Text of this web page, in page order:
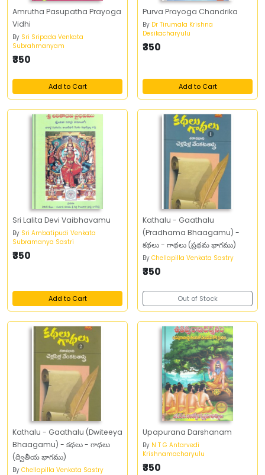
Amrutha Pasupatha Prayoga
Vidhi
By Sri Sripada Venkata
Subrahmanyam
₹350
Add to Cart
Purva Prayoga Chandrika
By Dr Tirumala Krishna
Desikacharyulu
₹350
Add to Cart
Sri Lalita Devi Vaibhavamu
By Sri Ambatipudi Venkata
Subramanya Sastri
₹350
Add to Cart
Kathalu - Gaathalu
(Pradhama Bhaagamu) -
కథలు - గాథలు (ప్రథమ భాగము)
By Chellapilla Venkata Sastry
₹350
Out of Stock
Kathalu - Gaathalu (Dwiteeya
Bhaagamu) - కథలు - గాథలు
(ద్వితీయ భాగము)
By Chellapilla Venkata Sastry
Upapurana Darshanam
By N T G Antarvedi
Krishnamacharyulu
₹350